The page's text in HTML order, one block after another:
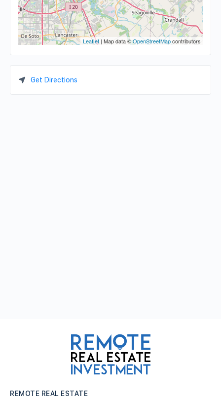
Leaflet | Map data ©OpenStreetMapcontributors
Get Directions
REMOTE REAL ESTATE